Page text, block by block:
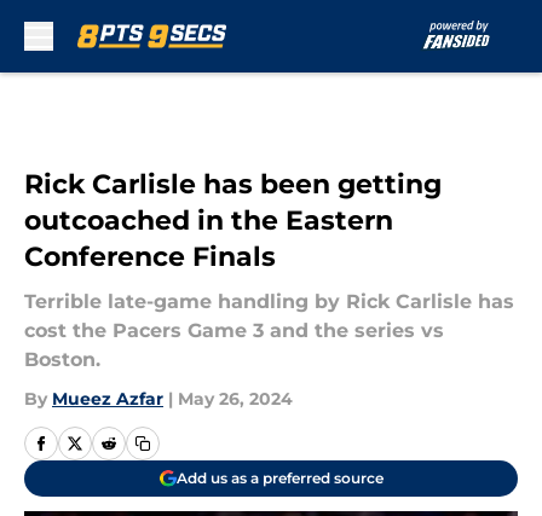
Rick Carlisle has been getting
outcoached in the Eastern
Conference Finals
Terrible late-game handling by Rick Carlisle has
cost the Pacers Game 3 and the series vs
Boston.
By Mueez Azfar | May 26, 2024
Add us as a preferred source